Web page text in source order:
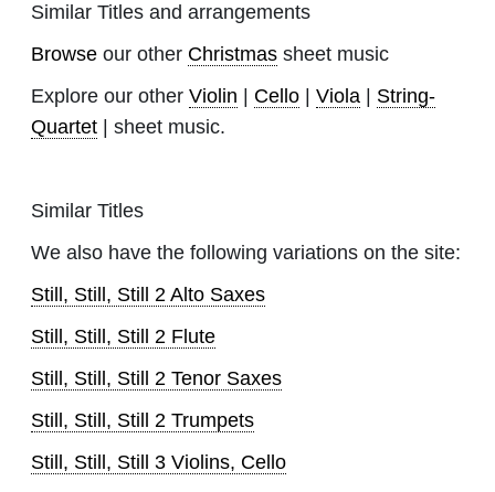
Similar Titles and arrangements
Browse our other Christmas sheet music
Explore our other Violin Cello Viola
String-
Quartet | sheet music.
Similar Titles
We also have the following variations on the site:
Still, Still, Still 2 Alto Saxes
Still, Still, Still 2 Flute
Still, Still, Still 2 Tenor Saxes
Still, Still, Still 2 Trumpets
Still, Still, Still 3 Violins, Cello